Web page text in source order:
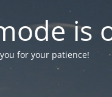
is
for your patience!